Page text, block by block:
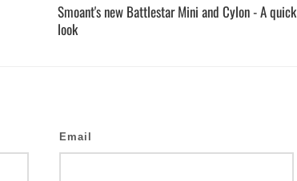
Smoant's new Battlestar Mini and Cylon - A quick
look
Email